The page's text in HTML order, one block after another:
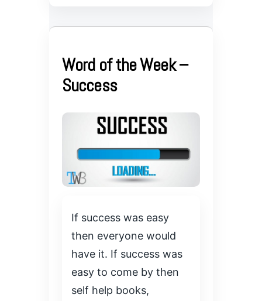
Word of the Week –
Success
If success was easy
then everyone would
have it. If success was
easy to come by then
self help books,